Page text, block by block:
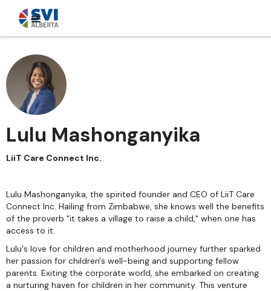
Lulu Mashonganyika
LiiT Care Connect Inc.
Lulu Mashonganyika, the spirited founder and CEO of LiiT Care
Connect Inc. Hailing from Zimbabwe, she knows well the benefits
of the proverb "it takes a village to raise a child," when one has
access to it.
Lulu's love for children and motherhood journey further sparked
her passion for children's well-being and supporting fellow
parents. Exiting the corporate world, she embarked on creating
a nurturing haven for children in her community. This venture